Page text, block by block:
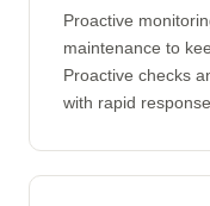
Proactive
maintenance to
Proactive checks
with rapid response.